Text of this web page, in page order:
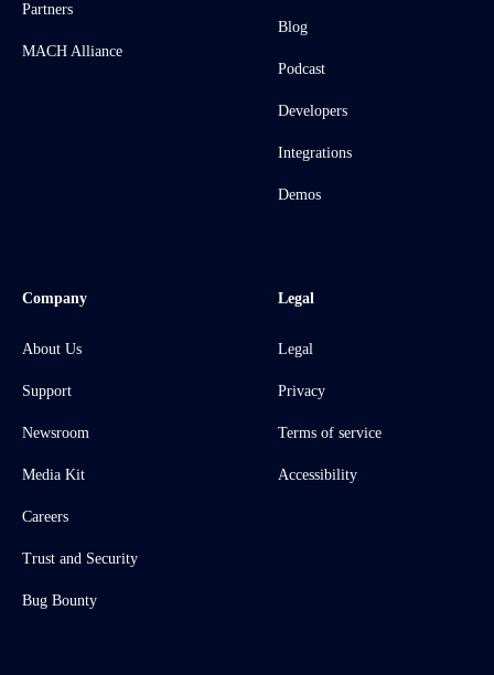
Partners
MACH Alliance
Blog
Podcast
Developers
Integrations
Demos
Company
About Us
Support
Newsroom
Media Kit
Careers
Trust and Security
Bug Bounty
Legal
Legal
Privacy
Terms of service
Accessibility